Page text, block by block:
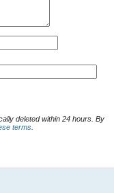
deleted within 24 hours. By
terms